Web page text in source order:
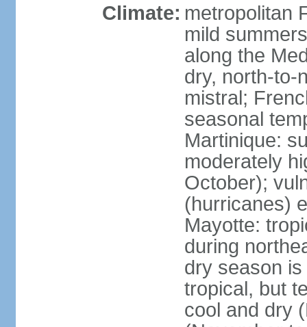
Climate: metropolitan
mild
along the
dry, north-to-
mistral;
seasonal
Martinique:
moderately
October);
(hurricanes)
Mayotte:
during
dry season
tropical, but
cool and dry